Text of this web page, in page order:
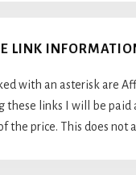
LINK
with an asterisk are
these links I will be paid
the price. This does not